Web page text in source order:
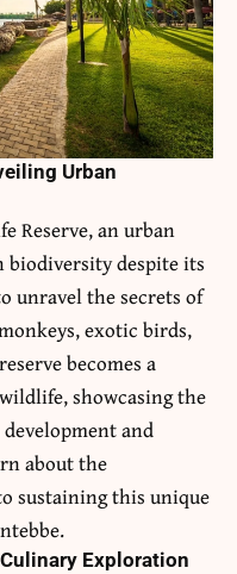
Urban
Reserve, an urban
despite its
unravel the secrets of
exotic birds,
becomes a
showcasing the
and
about the
sustaining this unique
Exploration